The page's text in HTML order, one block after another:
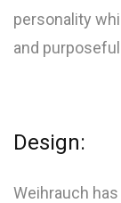
personality
and
Design:
Weihrauch